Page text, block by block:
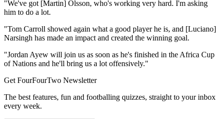
"We've got [Martin] Olsson, who's working very hard. I'm asking
him to do a lot.
"Tom Carroll showed again what a good player he is, and [Luciano]
Narsingh has made an impact and created the winning goal.
"Jordan Ayew will join us as soon as he's finished in the Africa Cup
of Nations and he'll bring us a lot offensively."
Get FourFourTwo Newsletter
The best features, fun and footballing quizzes, straight to your inbox
every week.